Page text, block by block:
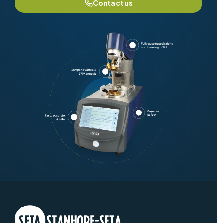
Contact us